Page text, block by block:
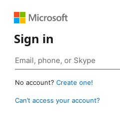
Sign in
No account? Create one!
Can’t access your account?